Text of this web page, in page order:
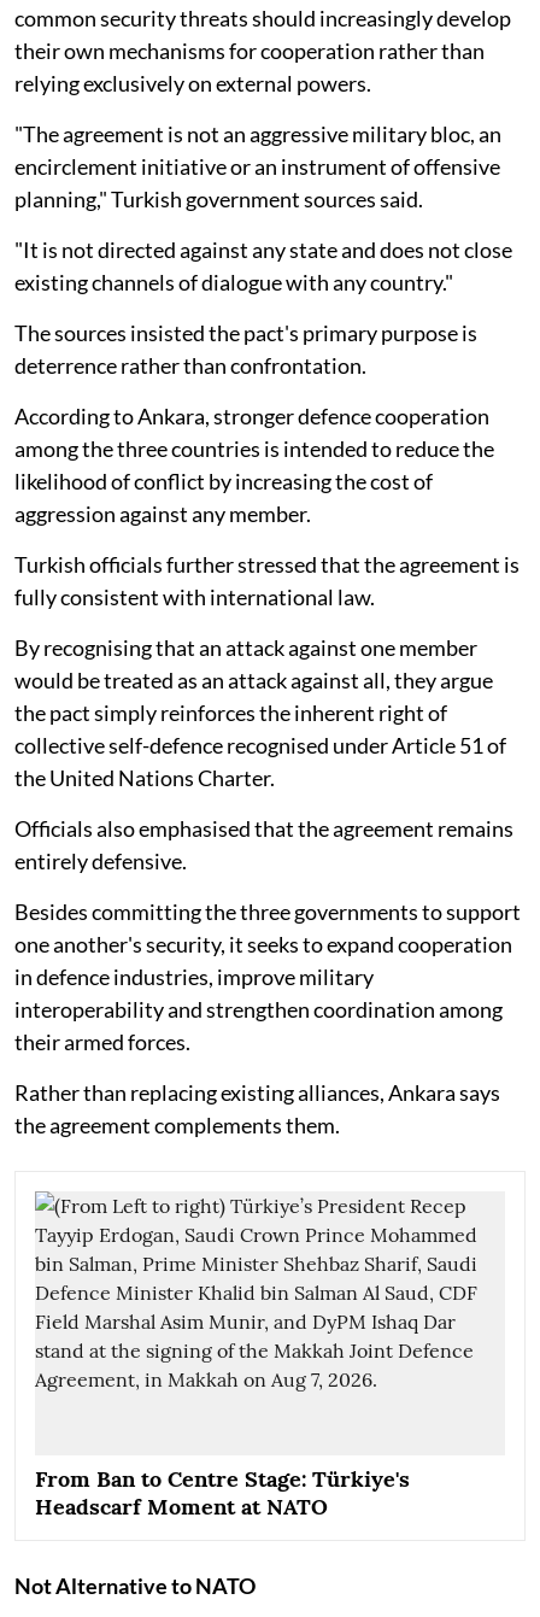
common security threats should increasingly develop
their own mechanisms for cooperation rather than
relying exclusively on external powers.
"The agreement is not an aggressive military bloc, an
encirclement initiative or an instrument of offensive
planning," Turkish government sources said.
"It is not directed against any state and does not close
existing channels of dialogue with any country."
The sources insisted the pact's primary purpose is
deterrence rather than confrontation.
According to Ankara, stronger defence cooperation
among the three countries is intended to reduce the
likelihood of conflict by increasing the cost of
aggression against any member.
Turkish officials further stressed that the agreement is
fully consistent with international law.
By recognising that an attack against one member
would be treated as an attack against all, they argue
the pact simply reinforces the inherent right of
collective self-defence recognised under Article 51 of
the United Nations Charter.
Officials also emphasised that the agreement remains
entirely defensive.
Besides committing the three governments to support
one another's security, it seeks to expand cooperation
in defence industries, improve military
interoperability and strengthen coordination among
their armed forces.
Rather than replacing existing alliances, Ankara says
the agreement complements them.
From Ban to Centre Stage: Türkiye's
Headscarf Moment at NATO
Not Alternative to NATO